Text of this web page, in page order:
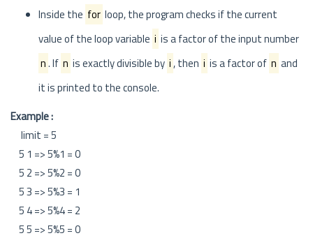
Inside the for loop, the program checks if the current
value of the loop variable i is a factor of the input number
n. If n is exactly divisible by i, then i is a factor of n and
it is printed to the console.
Example :
limit = 5
5 1 => 5%1 = 0
5 2 => 5%2 = 0
5 3 => 5%3 = 1
5 4 => 5%4 = 2
5 5 => 5%5 = 0